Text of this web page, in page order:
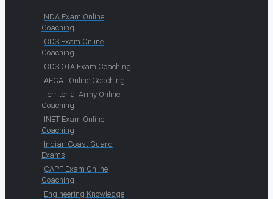
NDA Exam Online
Coaching
CDS Exam Online
Coaching
CDS OTA Exam Coaching
AFCAT Online Coaching
Territorial Army Online
Coaching
INET Exam Online
Coaching
Indian Coast Guard
Exams
CAPF Exam Online
Coaching
Engineering Knowledge